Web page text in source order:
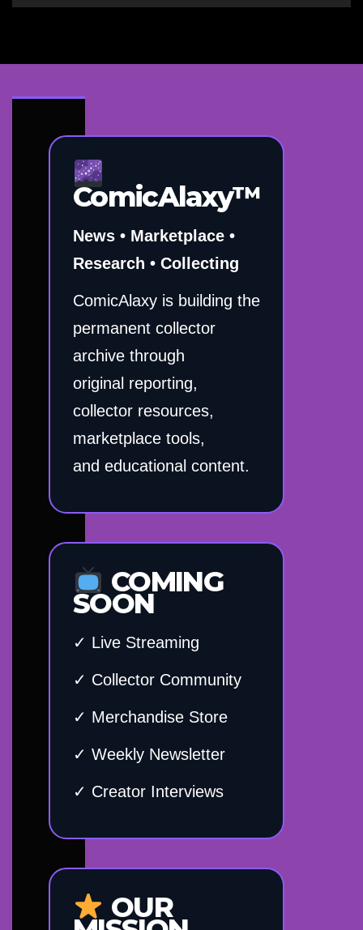
ComicAlaxy™
News • Marketplace •
Research • Collecting
ComicAlaxy is building the
permanent collector
archive through
original reporting,
collector resources,
marketplace tools,
and educational content.
COMING
SOON
✓ Live Streaming
✓ Collector Community
✓ Merchandise Store
✓ Weekly Newsletter
✓ Creator Interviews
OUR